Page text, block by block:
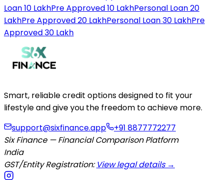
Loan 10 LakhPre Approved 10 LakhPersonal Loan 20
LakhPre Approved 20 LakhPersonal Loan 30 LakhPre
Approved 30 Lakh
Smart, reliable credit options designed to fit your
lifestyle and give you the freedom to achieve more.
support@sixfinance.app
+91 8877772277
Six Finance — Financial Comparison Platform
India
GST/Entity Registration: View legal details →